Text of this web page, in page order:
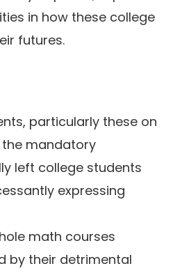
in how these college
futures.
particularly these on
mandatory
left college students
expressing
math courses
by their detrimental